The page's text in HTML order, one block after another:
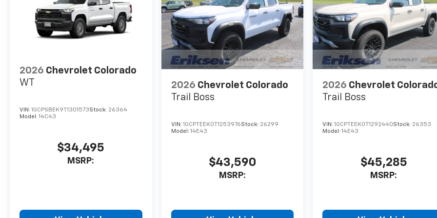
2026 Chevrolet Colorado
WT
VIN: 1GCPSBEK9T1301573Stock: 26364
Model: 14C43
$34,495
MSRP:
2026 Chevrolet Colorado
Trail Boss
VIN: 1GCPTEEK0T1253976Stock: 26299
Model: 14E43
$43,590
MSRP:
2026 Chevrolet
Trail Boss
VIN:1GCPTEEK0T1292440Stock: 26353
Model:14E43
$45,285
MSRP: